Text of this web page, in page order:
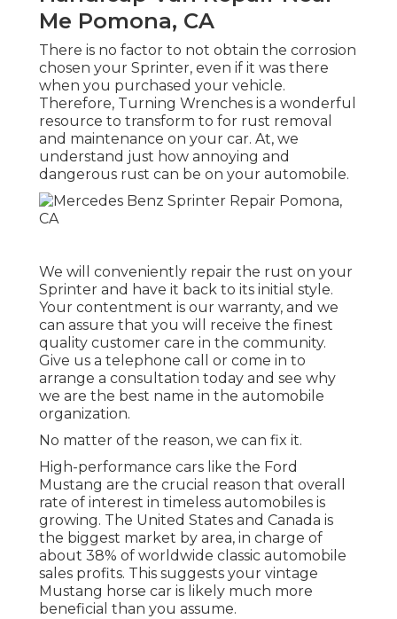
Me Pomona, CA
There is no factor to not obtain the corrosion
chosen your Sprinter, even if it was there
when you purchased your vehicle.
Therefore, Turning Wrenches is a wonderful
resource to transform to for rust removal
and maintenance on your car. At, we
understand just how annoying and
dangerous rust can be on your automobile.
We will conveniently repair the rust on your
Sprinter and have it back to its initial style.
Your contentment is our warranty, and we
can assure that you will receive the finest
quality customer care in the community.
Give us a telephone call
or come in to
arrange a consultation today and see why
we are the best name in the automobile
organization.
No matter of the reason, we can fix it.
High-performance cars like the Ford
Mustang are the crucial reason that overall
rate of interest in timeless automobiles is
growing. The United States and Canada is
the biggest market by area, in charge of
about 38% of worldwide classic automobile
sales profits. This suggests your vintage
Mustang horse car is likely much more
beneficial than you assume.